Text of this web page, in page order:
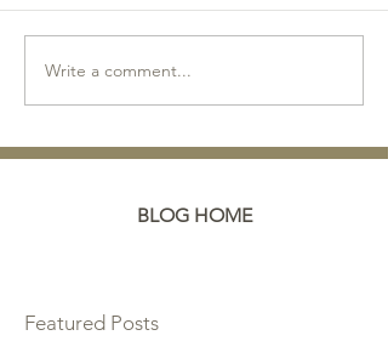
Write a comment...
BLOG HOME
Featured Posts